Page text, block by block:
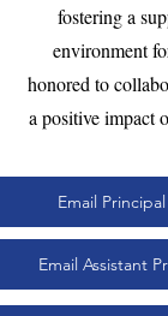
fostering a
environment
honored to
a positive impact
Email
Email Assistant